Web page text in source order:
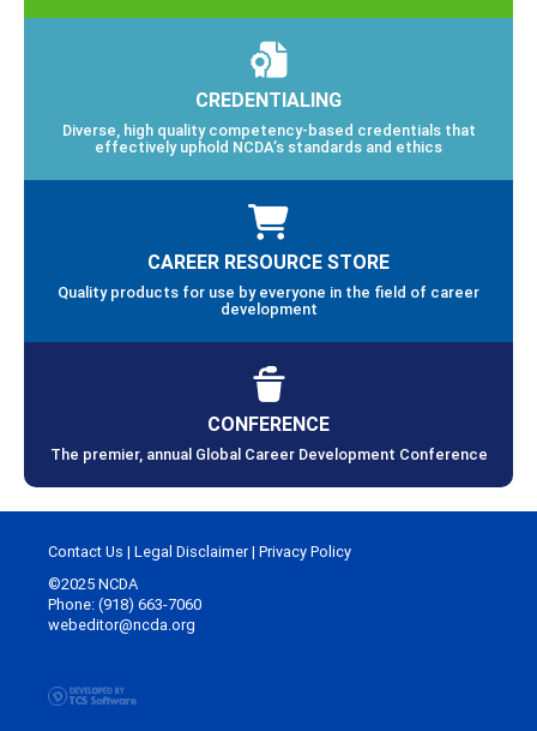
CREDENTIALING
Diverse, high quality competency-based credentials that
effectively uphold NCDA’s standards and ethics
CAREER RESOURCE STORE
Quality products for use by everyone in the field of career
development
CONFERENCE
The premier, annual Global Career Development Conference
Contact Us | Legal Disclaimer| Privacy Policy
©2025 NCDA
Phone: (918) 663-7060
webeditor@ncda.org